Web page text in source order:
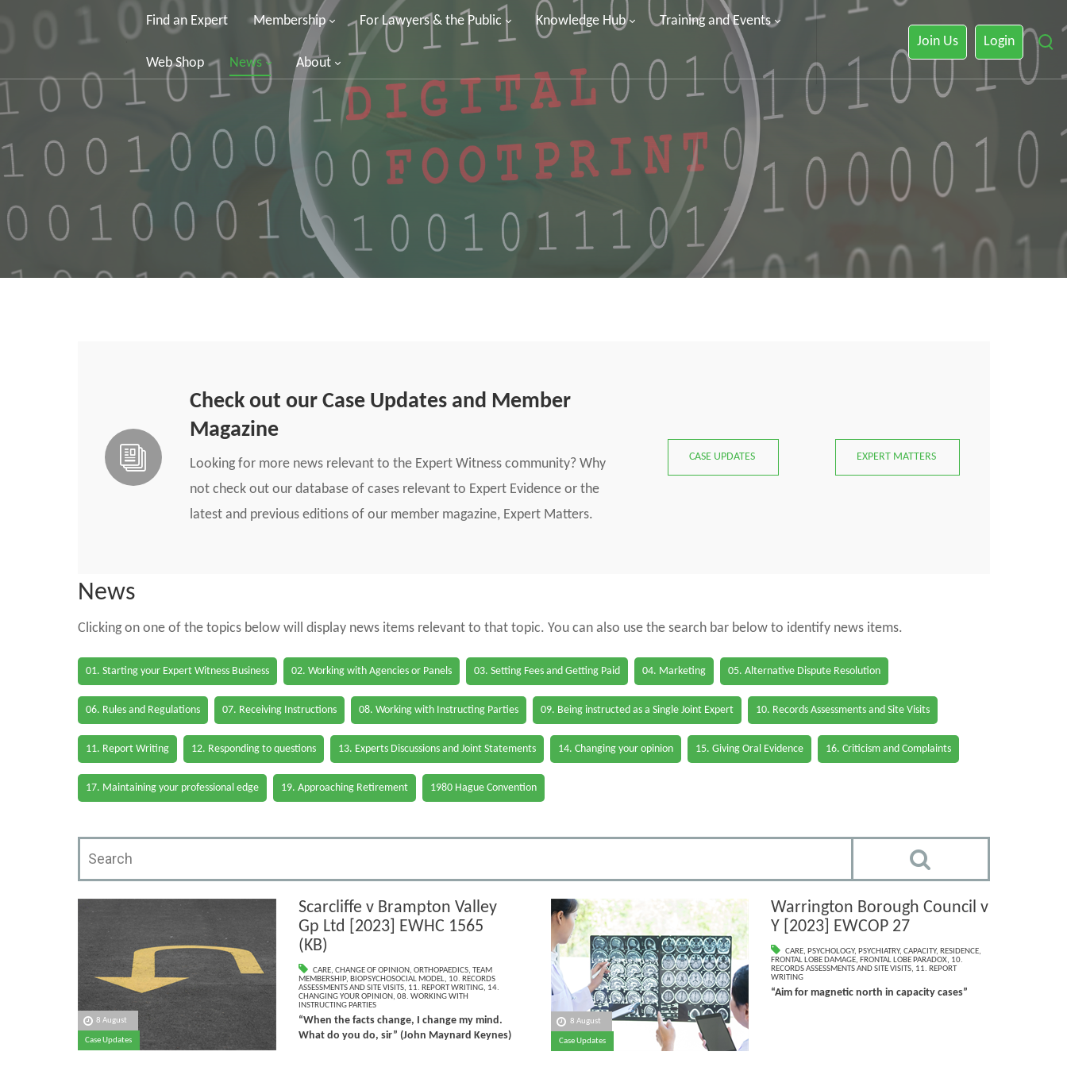
Find an Expert Membership For Lawyers & the Public Knowledge Hub Training and Events
Web Shop News About
Join Us Login
Check out our Case Updates and Member
Magazine
Looking for more news relevant to the Expert Witness community? Why
not check out our database of cases relevant to Expert Evidence or the
latest and previous editions of our member magazine, Expert Matters.
CASE UPDATES EXPERT MATTERS
News
Clicking on one of the topics below will display news items relevant to that topic. You can also use the search bar below to identify news items.
01. Starting your Expert Witness Business 02. Working with Agencies or Panels 03. Setting Fees and Getting Paid 04. Marketing 05. Alternative Dispute Resolution
06. Rules and Regulations 07. Receiving Instructions 08. Working with Instructing Parties 09. Being instructed as a Single Joint Expert 10. Records Assessments and Site Visits
11. Report Writing 12. Responding to questions 13. Experts Discussions and Joint Statements 14. Changing your opinion 15. Giving Oral Evidence 16. Criticism and Complaints
17. Maintaining your professional edge 19. Approaching Retirement 1980 Hague Convention
8 August
Case Updates
Scarcliffe v Brampton Valley
Gp Ltd [2023] EWHC 1565
(KB)
CARE, CHANGE OF OPINION, ORTHOPAEDICS, TEAM
MEMBERSHIP, BIOPSYCHOSOCIAL MODEL, 10. RECORDS
ASSESSMENTS AND SITE VISITS, 11. REPORT WRITING, 14.
CHANGING YOUR OPINION, 08. WORKING WITH
INSTRUCTING PARTIES
“When the facts change, I change my mind.
What do you do, sir” (John Maynard Keynes)
8 August
Case Updates
Warrington Borough Council v
Y [2023] EWCOP 27
CARE, PSYCHOLOGY, PSYCHIATRY,CAPACITY, RESIDENCE,
FRONTAL LOBE DAMAGE, FRONTAL LOBE PARADOX, 10.
RECORDS ASSESSMENTS AND SITE VISITS, 11. REPORT
WRITING
“Aim for magnetic north in capacity cases”